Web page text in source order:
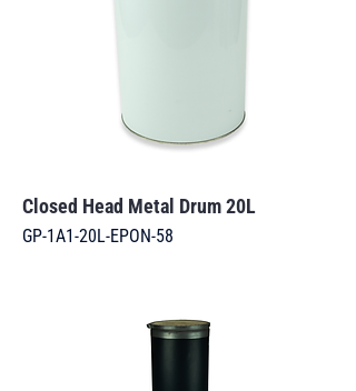
Closed Head Metal Drum 20L
GP-1A1-20L-EPON-58